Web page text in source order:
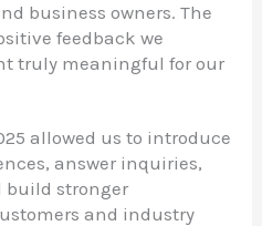
business owners. The
feedback we
truly meaningful for our
allowed us to introduce
answer inquiries,
build stronger
and industry